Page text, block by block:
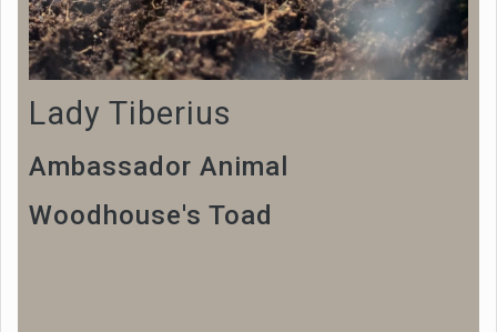
Lady Tiberius
Ambassador Animal
Woodhouse's Toad